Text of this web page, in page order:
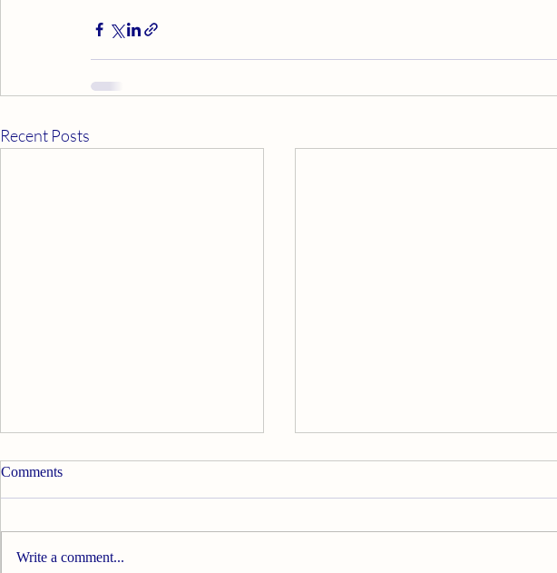
Recent Posts
Spring Awakening
Comments
Write a comment...